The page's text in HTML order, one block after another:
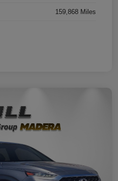
159,868 Miles